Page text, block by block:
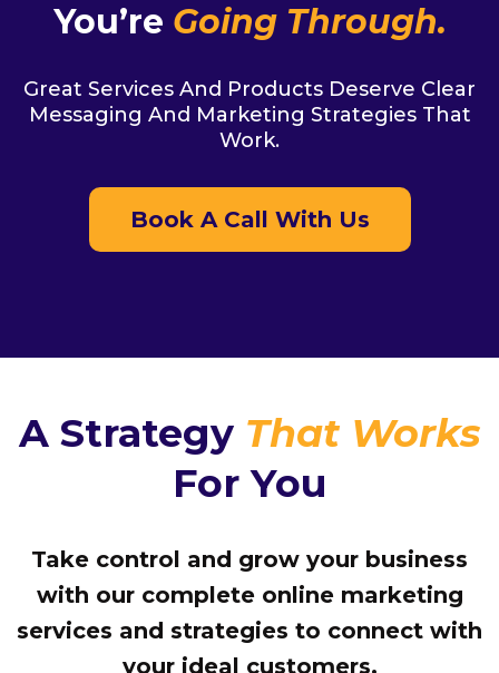
You’re Going Through.
Great Services And Products Deserve Clear
Messaging And Marketing Strategies That
Work.
Book A Call With Us
A Strategy That Works
For You
Take control and grow your business
with our complete online marketing
services and strategies to connect with
your ideal customers.